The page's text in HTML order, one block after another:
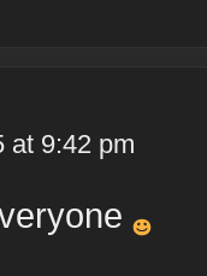
at 9:42 pm